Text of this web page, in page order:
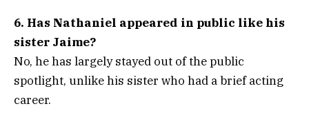
6. Has Nathaniel appeared in public like his
sister Jaime?
No, he has largely stayed out of the public
spotlight, unlike his sister who had a brief acting
career.